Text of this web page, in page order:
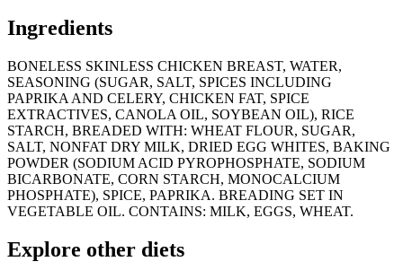
Ingredients
BONELESS SKINLESS CHICKEN BREAST, WATER,
SEASONING (SUGAR, SALT, SPICES INCLUDING
PAPRIKA AND CELERY, CHICKEN FAT, SPICE
EXTRACTIVES, CANOLA OIL, SOYBEAN OIL), RICE
STARCH, BREADED WITH: WHEAT FLOUR, SUGAR,
SALT, NONFAT DRY MILK, DRIED EGG WHITES, BAKING
POWDER (SODIUM ACID PYROPHOSPHATE, SODIUM
BICARBONATE, CORN STARCH, MONOCALCIUM
PHOSPHATE), SPICE, PAPRIKA. BREADING SET IN
VEGETABLE OIL. CONTAINS: MILK, EGGS, WHEAT.
Explore other diets